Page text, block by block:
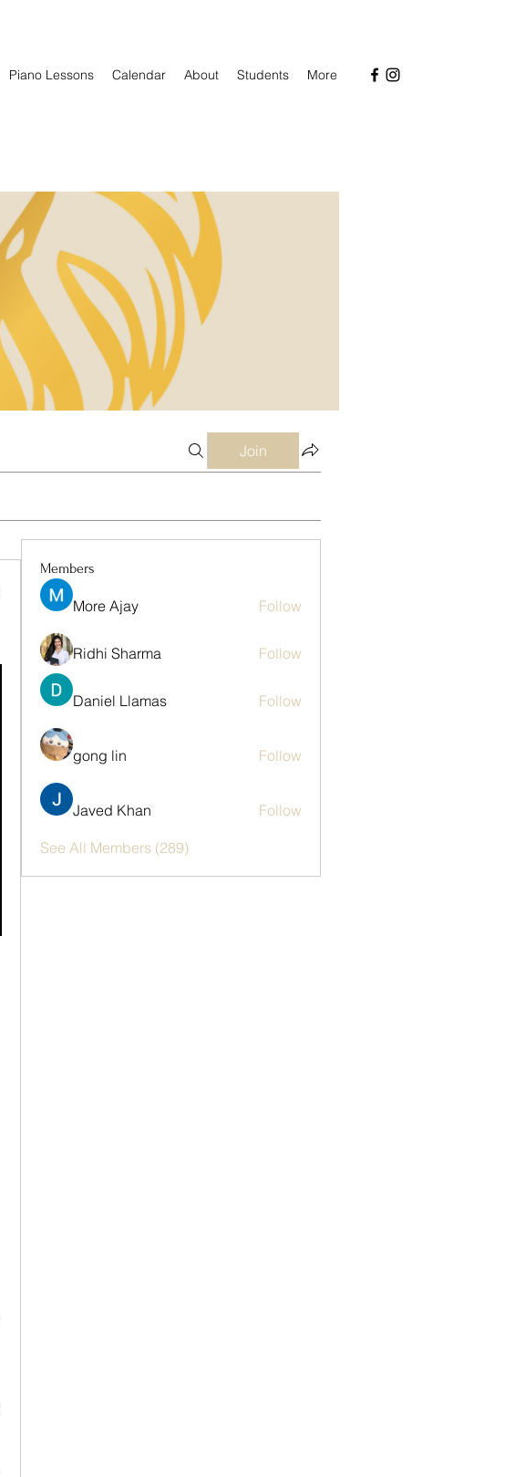
Piano Lessons Calendar About Students More
Join
Members
More Ajay Follow
Ridhi Sharma Follow
Daniel Llamas Follow
gong lin Follow
Javed Khan Follow
See All Members (289)